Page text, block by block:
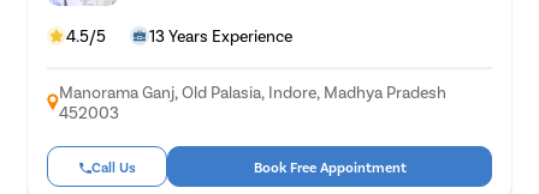
4.5/5 13 Years Experience
Manorama Ganj, Old Palasia, Indore, Madhya Pradesh
452003
Call Us Book Free Appointment